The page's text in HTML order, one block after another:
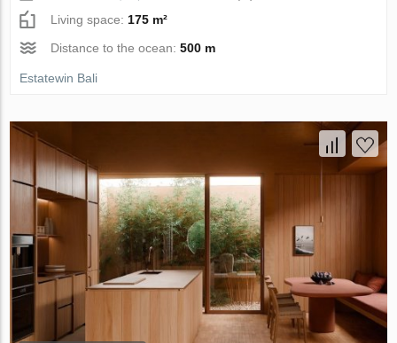
Living space:175 m²
Distance to the ocean:500 m
Estatewin Bali